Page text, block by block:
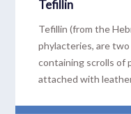
Tefillin
Tefillin (from the
phylacteries, are
containing scrolls of
attached with